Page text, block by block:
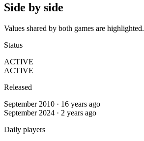
Side by side
Values shared by both games are highlighted.
Status
ACTIVE
ACTIVE
Released
September 2010 · 16 years ago
September 2024 · 2 years ago
Daily players